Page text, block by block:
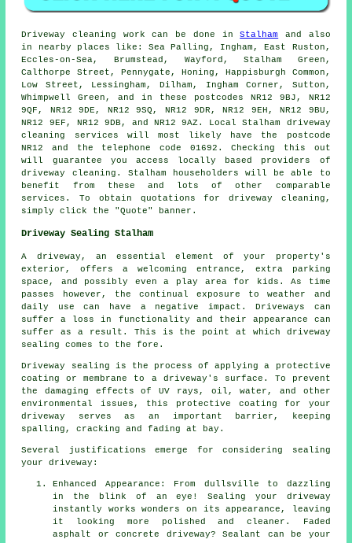
Driveway cleaning work can be done inStalham and also
in nearby places like: Sea Palling, Ingham, East Ruston,
Eccles-on-Sea, Brumstead, Wayford, Stalham Green,
Calthorpe Street, Pennygate, Honing, Happisburgh Common,
Low Street, Lessingham, Dilham, Ingham Corner, Sutton,
Whimpwell Green, and in these postcodes NR12 9BJ, NR12
9QF, NR12 9DE, NR12 9SQ, NR12 9DR, NR12 9EH, NR12 9BU,
NR12 9EF, NR12 9DB, and NR12 9AZ. Local Stalham driveway
cleaning services will most likely have the postcode
NR12 and the telephone code 01692. Checking this out
will guarantee you access locally based providers of
driveway cleaning . Stalham householders will be able to
benefit from these and lots of other comparable
services. To obtain quotations for driveway cleaning,
simply click the "Quote" banner.
Driveway Sealing Stalham
A driveway , an essential element of your property's
exterior, offers a welcoming entrance, extra parking
space, and possibly even a play area for kids. As time
passes however, the continual exposure to weather and
daily use can have a negative impact. Driveways can
suffer a loss in functionality and their appearance can
suffer as a result. This is the point at which driveway
sealing comes to the fore.
Driveway sealing is the process of applying a protective
coating or membrane to a driveway's surface. To prevent
the damaging effects of UV rays, oil, water, and other
environmental issues, this protective coating for your
driveway serves as an important barrier, keeping
spalling, cracking and fading at bay.
Several justifications emerge for considering sealing
your driveway:
Enhanced Appearance: From dullsville to dazzling
in the blink of an eye! Sealing your driveway
instantly works wonders on its appearance, leaving
it looking more polished and cleaner. Faded
asphalt or concrete driveway? Sealant can be your